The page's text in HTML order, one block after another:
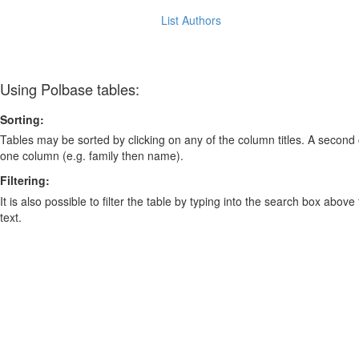
List Authors
Using Polbase tables:
Sorting:
Tables may be sorted by clicking on any of the column titles. A
one column (e.g. family then name).
Filtering:
It is also possible to filter the table by typing into the search box
text.